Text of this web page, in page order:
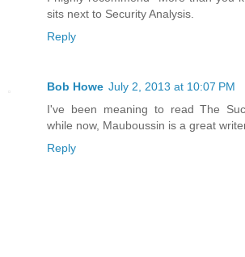
sits next to Security Analysis.
Reply
Bob Howe July 2, 2013 at 10:07 PM
I've been meaning to read The
while now, Mauboussin is a great
Reply